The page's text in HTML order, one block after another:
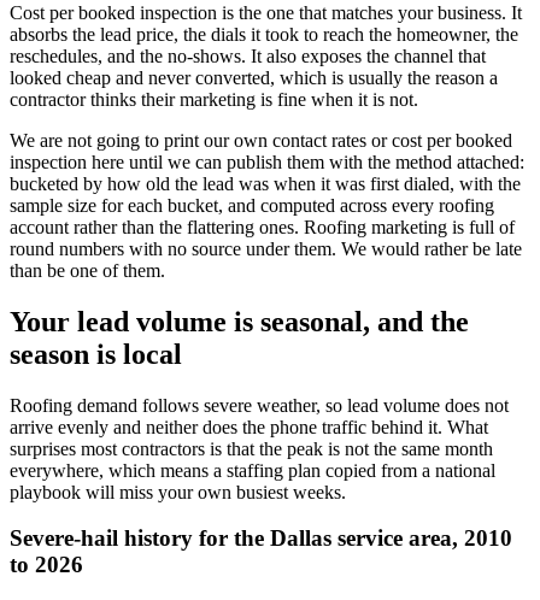
Cost per booked inspection is the one that matches your business. It
absorbs the lead price, the dials it took to reach the homeowner, the
reschedules, and the no-shows. It also exposes the channel that
looked cheap and never converted, which is usually the reason a
contractor thinks their marketing is fine when it is not.
We are not going to print our own contact rates or cost per booked
inspection here until we can publish them with the method attached:
bucketed by how old the lead was when it was first dialed, with the
sample size for each bucket, and computed across every roofing
account rather than the flattering ones. Roofing marketing is full of
round numbers with no source under them. We would rather be late
than be one of them.
Your lead volume is seasonal, and the
season is local
Roofing demand follows severe weather, so lead volume does not
arrive evenly and neither does the phone traffic behind it. What
surprises most contractors is that the peak is not the same month
everywhere, which means a staffing plan copied from a national
playbook will miss your own busiest weeks.
Severe-hail history for the Dallas service area, 2010
to 2026